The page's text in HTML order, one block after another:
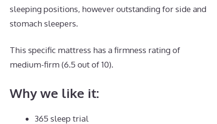
sleeping positions, however outstanding for side and
stomach sleepers.
This specific mattress has a firmness rating of
medium-firm (6.5 out of 10).
Why we like it:
365 sleep trial